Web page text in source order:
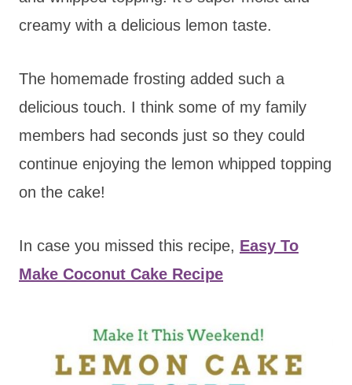
creamy with a delicious lemon taste.
The homemade frosting added such a
delicious touch. I think some of my family
members had seconds just so they could
continue enjoying the lemon whipped topping
on the cake!
In case you missed this recipe, Easy To
Make Coconut Cake Recipe